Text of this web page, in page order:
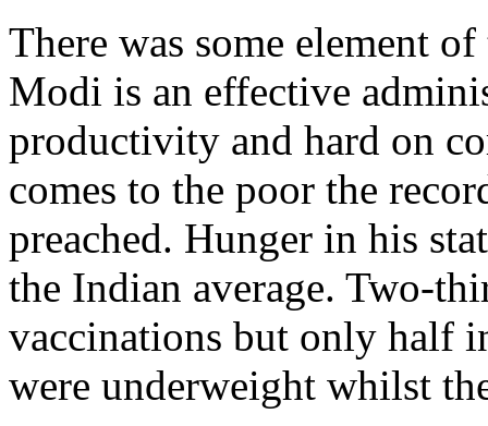
There was some element
Modi is an effective
productivity and hard on
comes to the poor the
preached. Hunger in his
the Indian average. Two-
vaccinations but only half
were underweight whilst